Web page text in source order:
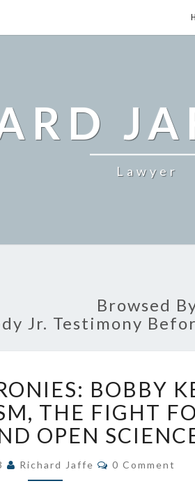
Lawyer
Browsed
Jr. Testimony
TALE
OF
TWO
IRONIES:
BOBBY
KENNEDY
BOBBY
THE FIGHT
OPEN
Richard Jaffe Comments
0 Comment